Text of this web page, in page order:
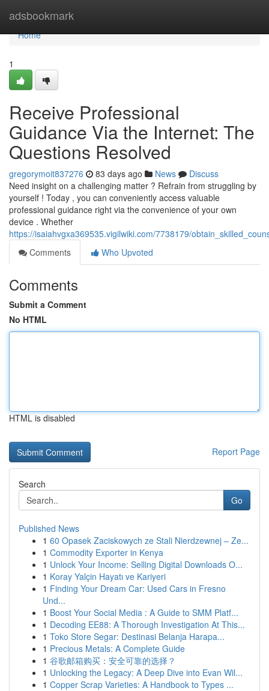
adsbookmark
Home
Home
1
Receive Professional
Guidance Via the Internet: The
Questions Resolved
gregorymoit837276 83 days ago News
Discuss
Need insight on a challenging matter ? Refrain from struggling by
yourself ! Today , you can conveniently access valuable
professional guidance right via the convenience of your own
device . Whether
https://isaiahvgxa369535.vigilwiki.com/7738179/
Comments
Who Upvoted
Comments
Submit a Comment
No HTML
HTML is disabled
Report Page
Search
Go
Published News
1 60 Opasek Zaciskowych ze Stali Nierdzewnej – Ze...
1 Commodity Exporter in Kenya
1 Unlock Your Income: Selling Digital Downloads O...
1 Koray Yalçin Hayatı ve Kariyeri
1 Finding Your Dream Car: Used Cars in Fresno
Und...
1 Boost Your Social Media : A Guide to SMM Platf...
1 Decoding EE88: A Thorough Investigation At This...
1 Toko Store Segar: Destinasi Belanja Harapa...
1 Precious Metals: A Complete Guide
1 谷歌邮箱购买：安全可靠的选择？
1 Unlocking the Legacy: A Deep Dive into Evan Wil...
1 Copper Scrap Varieties: A Handbook to Types ...